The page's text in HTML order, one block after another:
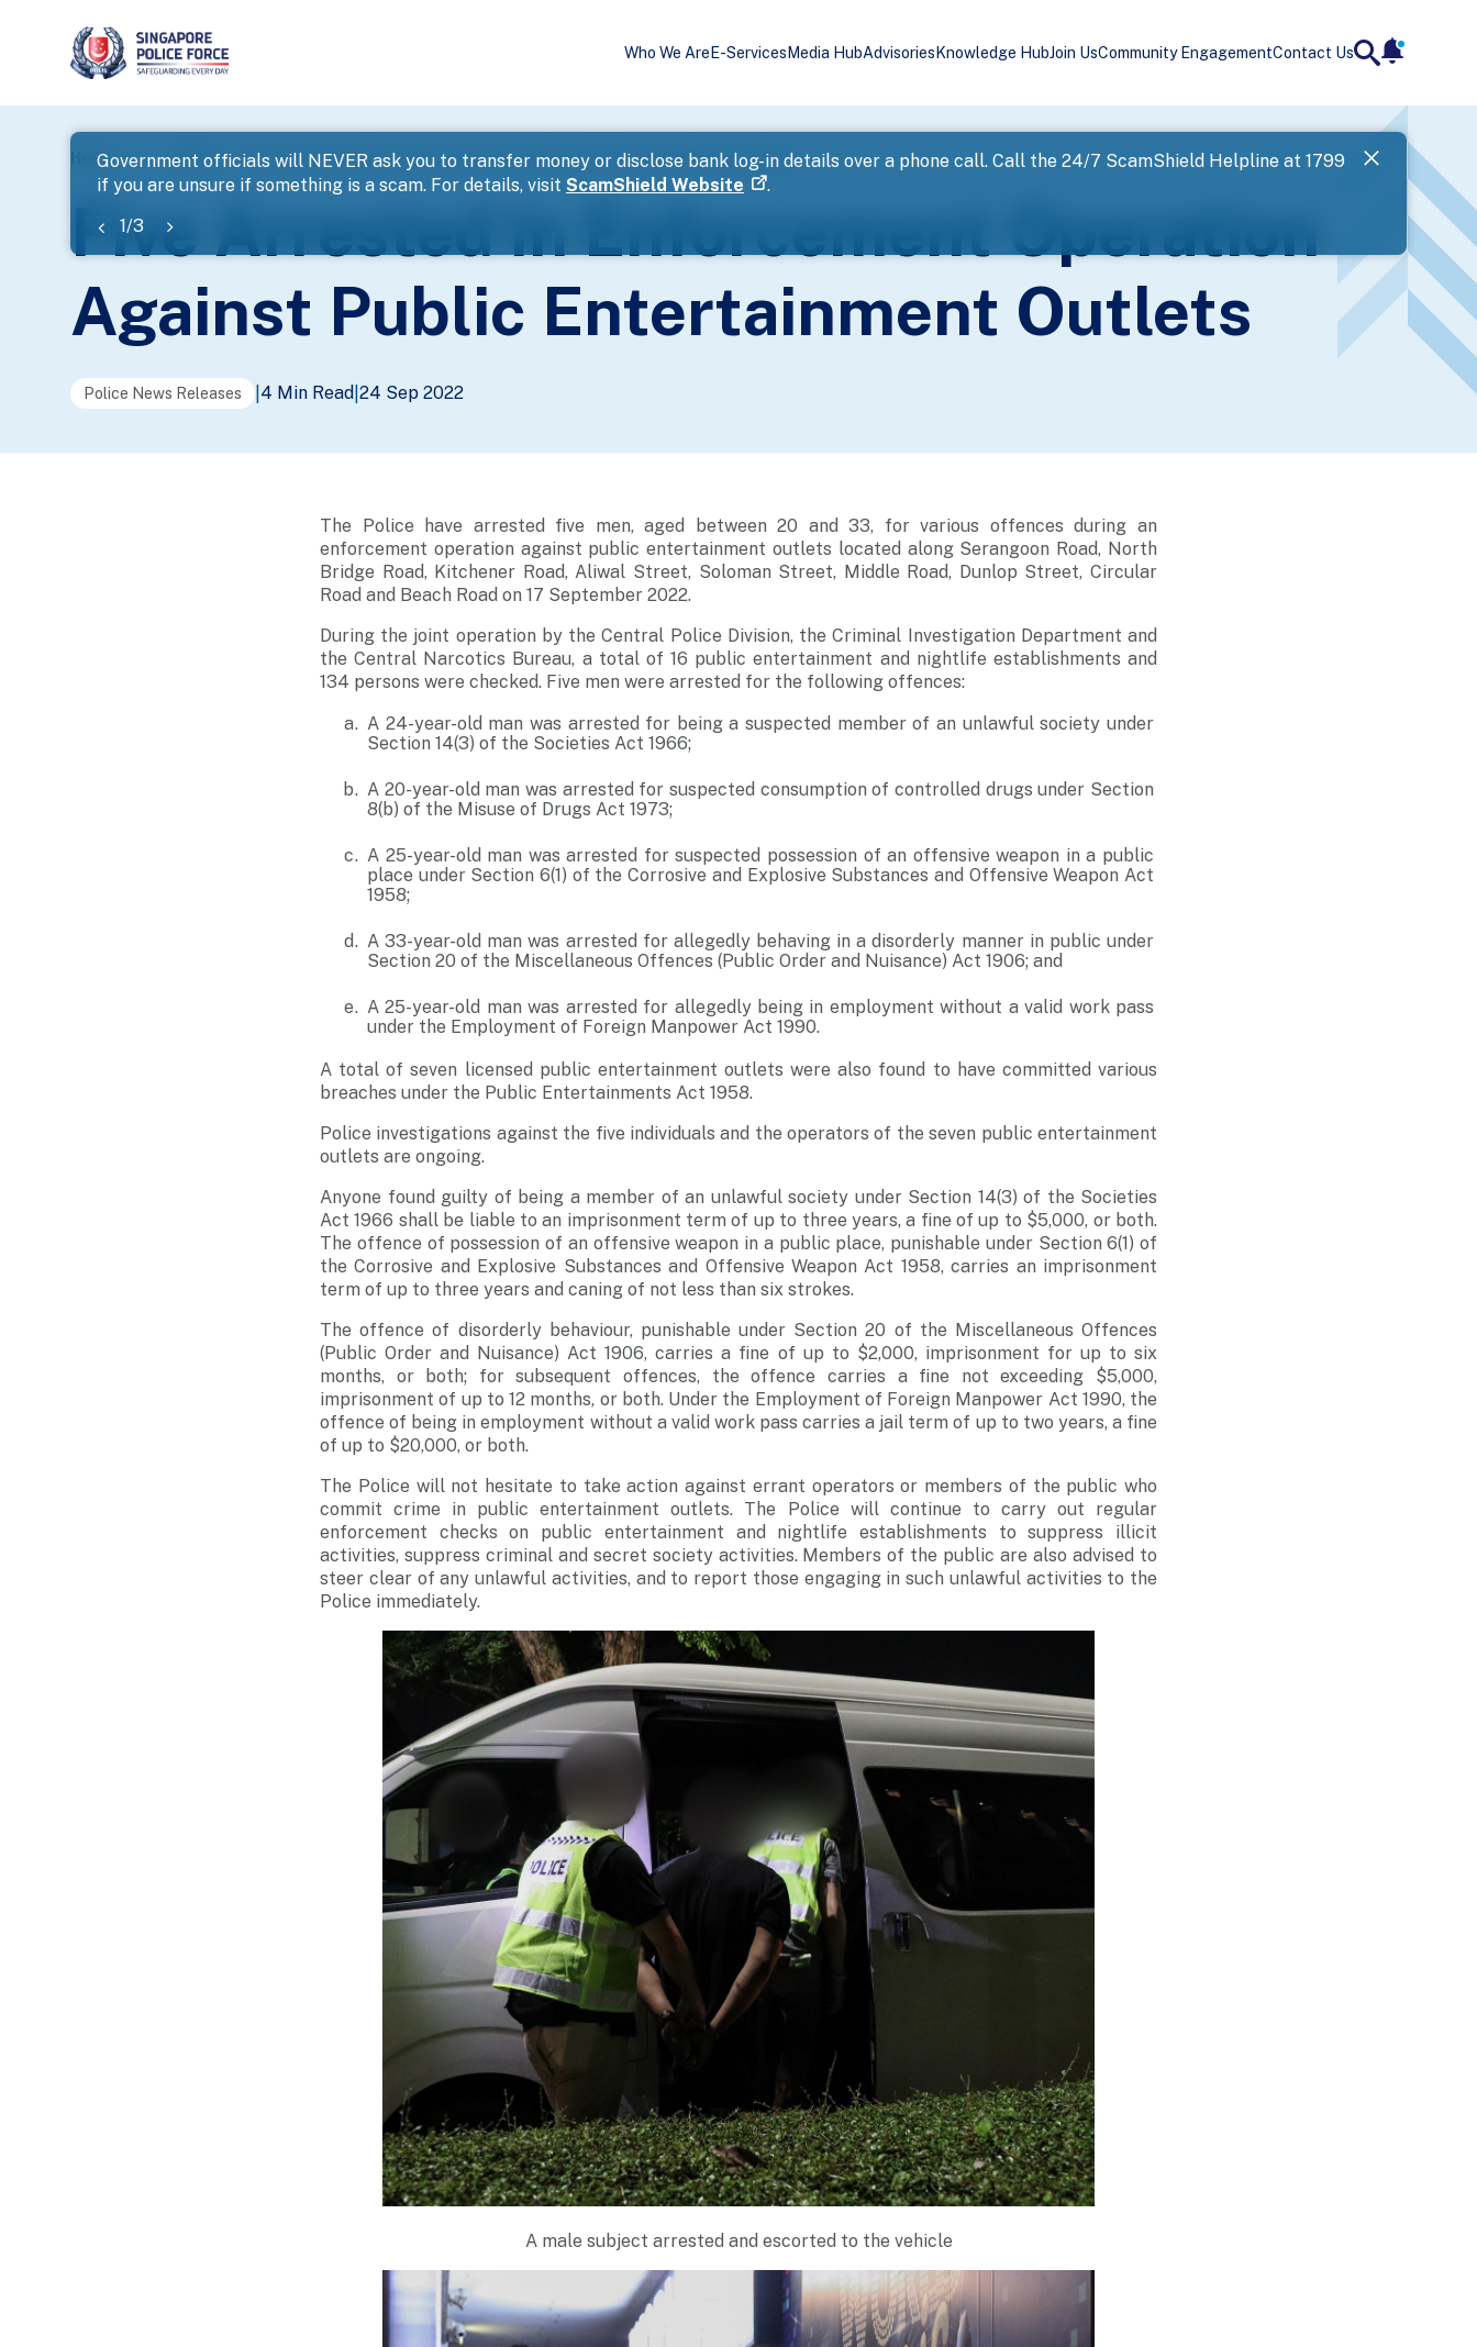
Who We Are E-Services Media HubAdvisories Knowledge HubJoin UsCommunity EngagementContact Us
Government officials will NEVER ask you to transfer money or disclose bank log-in details over a phone call. Call the 24/7 ScamShield Helpline at 1799
if you are unsure if something is a scam. For details, visit ScamShield Website .
SPF has
1/3
Landing
banner
Home ... News Five Arrested In Enforcement Operation Against Public Entertainment Outlets
Five Arrested In Enforcement Operation
Against Public Entertainment Outlets
Police News Releases 4 Min Read 24 Sep 2022
The Police have arrested five men, aged between 20 and 33, for various offences during an
enforcement operation against public entertainment outlets located along Serangoon Road, North
Bridge Road, Kitchener Road, Aliwal Street, Soloman Street, Middle Road, Dunlop Street, Circular
Road and Beach Road on 17 September 2022.
During the joint operation by the Central Police Division, the Criminal Investigation Department and
the Central Narcotics Bureau, a total of 16 public entertainment and nightlife establishments and
134 persons were checked. Five men were arrested for the following offences:
A 24-year-old man was arrested for being a suspected member of an unlawful society under
Section 14(3) of the Societies Act 1966;
A 20-year-old man was arrested for suspected consumption of controlled drugs under Section
8(b) of the Misuse of Drugs Act 1973;
A 25-year-old man was arrested for suspected possession of an offensive weapon in a public
place under Section 6(1) of the Corrosive and Explosive Substances and Offensive Weapon Act
1958;
A 33-year-old man was arrested for allegedly behaving in a disorderly manner in public under
Section 20 of the Miscellaneous Offences (Public Order and Nuisance) Act 1906; and
A 25-year-old man was arrested for allegedly being in employment without a valid work pass
under the Employment of Foreign Manpower Act 1990.
A total of seven licensed public entertainment outlets were also found to have committed various
breaches under the Public Entertainments Act 1958.
Police investigations against the five individuals and the operators of the seven public entertainment
outlets are ongoing.
Anyone found guilty of being a member of an unlawful society under Section 14(3) of the Societies
Act 1966 shall be liable to an imprisonment term of up to three years, a fine of up to $5,000, or both.
The offence of possession of an offensive weapon in a public place, punishable under Section 6(1) of
the Corrosive and Explosive Substances and Offensive Weapon Act 1958, carries an imprisonment
term of up to three years and caning of not less than six strokes.
The offence of disorderly behaviour, punishable under Section 20 of the Miscellaneous Offences
(Public Order and Nuisance) Act 1906, carries a fine of up to $2,000, imprisonment for up to six
months, or both; for subsequent offences, the offence carries a fine not exceeding $5,000,
imprisonment of up to 12 months, or both. Under the Employment of Foreign Manpower Act 1990, the
offence of being in employment without a valid work pass carries a jail term of up to two years, a fine
of up to $20,000, or both.
The Police will not hesitate to take action against errant operators or members of the public who
commit crime in public entertainment outlets. The Police will continue to carry out regular
enforcement checks on public entertainment and nightlife establishments to suppress illicit
activities, suppress criminal and secret society activities. Members of the public are also advised to
steer clear of any unlawful activities, and to report those engaging in such unlawful activities to the
Police immediately.
A male subject arrested and escorted to the vehicle